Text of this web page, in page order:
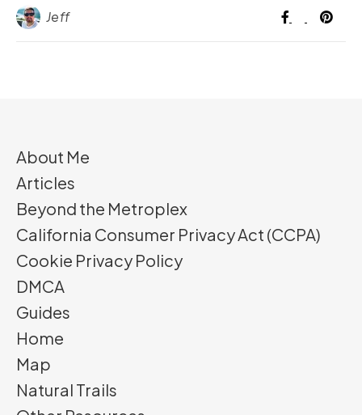
Jeff
About Me
Articles
Beyond the Metroplex
California Consumer Privacy Act (CCPA)
Cookie Privacy Policy
DMCA
Guides
Home
Map
Natural Trails